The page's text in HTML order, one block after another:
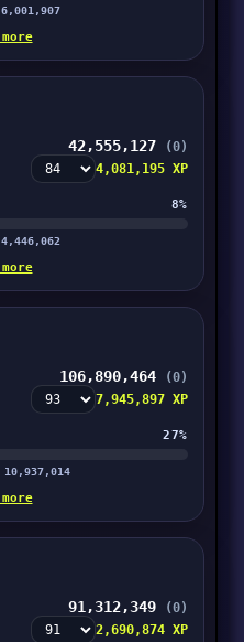
42,555,127 (0)
4,081,195 XP
8%
106,890,464 (0)
7,945,897 XP
27%
91,312,349 (0)
2,690,874 XP